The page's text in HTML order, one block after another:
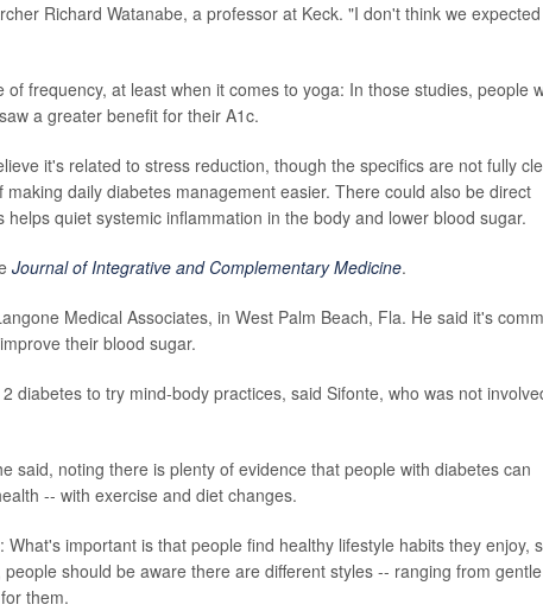
Richard Watanabe, a professor at Keck. "I don't think we
frequency, at least when it comes to yoga: In those studies, people
a greater benefit for their A1c.
it's related to stress reduction, though the specifics are not fully
daily diabetes management easier. There could also be direct
quiet systemic inflammation in the body and lower blood sugar.
Journal of Integrative and Complementary Medicine.
Medical Associates, in West Palm Beach, Fla. He said it's
their blood sugar.
diabetes to try mind-body practices, said Sifonte, who was not
said, noting there is plenty of evidence that people with diabetes can
-- with exercise and diet changes.
important is that people find healthy lifestyle habits they enjoy,
should be aware there are different styles -- ranging from
them.